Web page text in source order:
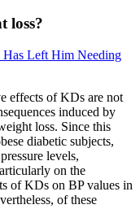
loss?
Has Left Him Needing
effects of KDs are not
induced by
loss. Since this
diabetic subjects,
levels,
on the
of KDs on BP values in
of these